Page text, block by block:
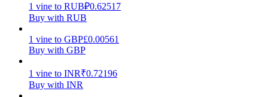
Staking
1 vine to RUB₽0.62517
Buy with RUB
1 vine to GBP£0.00561
Buy with GBP
1 vine to INR₹0.72196
Buy with INR